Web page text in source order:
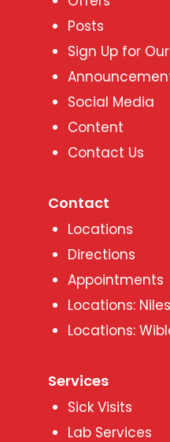
Posts
Sign Up for
Social Media
Content
Contact Us
Contact
Locations
Directions
Appointments
Locations:
Locations:
Services
Sick Visits
Lab Services